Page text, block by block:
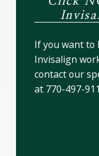
If you want to
Invisalign
contact our
at 770-497-